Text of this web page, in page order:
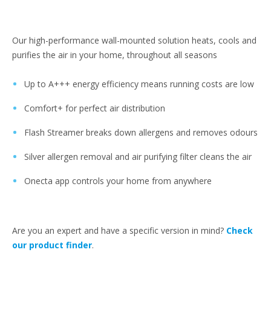
Our high-performance wall-mounted solution heats, cools and
purifies the air in your home, throughout all seasons
Up to A+++ energy efficiency means running costs are low
Comfort+ for perfect air distribution
Flash Streamer breaks down allergens and removes odours
Silver allergen removal and air purifying filter cleans the air
Onecta app controls your home from anywhere
Are you an expert and have a specific version in mind? Check
our product finder.